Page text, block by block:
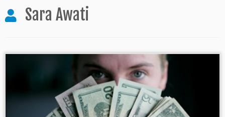
Sara Awati